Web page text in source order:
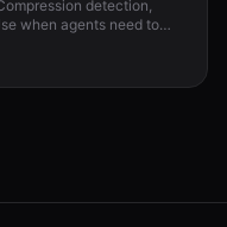
detection,
when agents need to
memory usage